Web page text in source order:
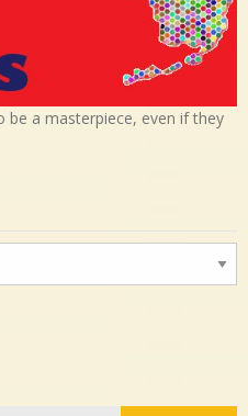
be a masterpiece, even if they